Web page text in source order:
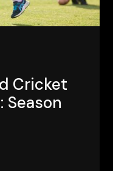
Cricket
Season